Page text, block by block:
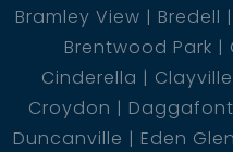
Bramley View
Bredell
Brentwood Park
Cinderella
Clayville
Croydon
Duncanville
Eden Glen